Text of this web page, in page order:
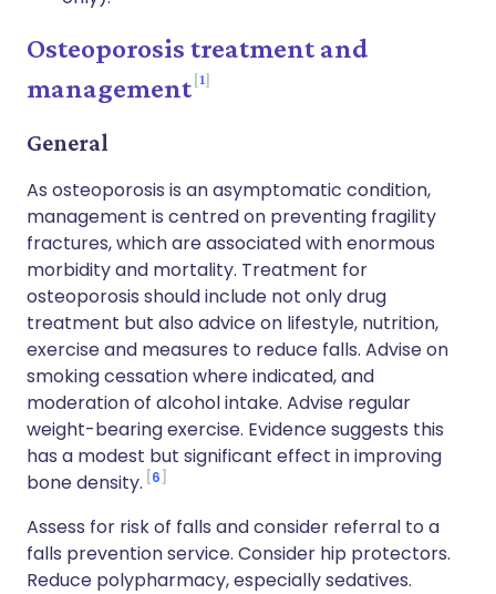
Osteoporosis treatment and
management 1
General
As osteoporosis is an asymptomatic condition,
management is centred on preventing fragility
fractures, which are associated with enormous
morbidity and mortality. Treatment for
osteoporosis should include not only drug
treatment but also advice on lifestyle, nutrition,
exercise and measures to reduce falls. Advise on
smoking cessation where indicated, and
moderation of alcohol intake. Advise regular
weight-bearing exercise. Evidence suggests this
has a modest but significant effect in improving
bone density. 6
Assess for risk of falls and consider referral to a
falls prevention service. Consider hip protectors.
Reduce polypharmacy, especially sedatives.